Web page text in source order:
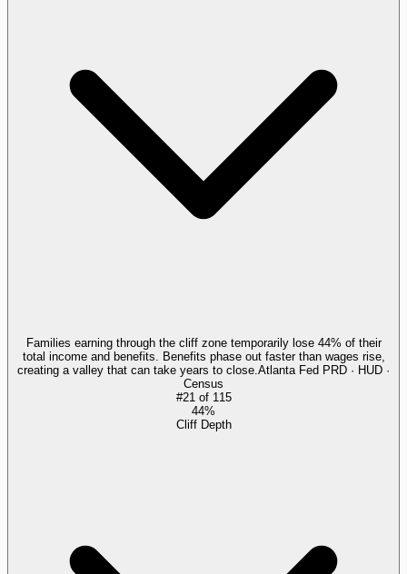
Families earning through the cliff zone temporarily lose 44% of their
total income and benefits. Benefits phase out faster than wages rise,
creating a valley that can take years to close. Atlanta Fed PRD · HUD ·
Census
#21 of 115
44%
Cliff Depth